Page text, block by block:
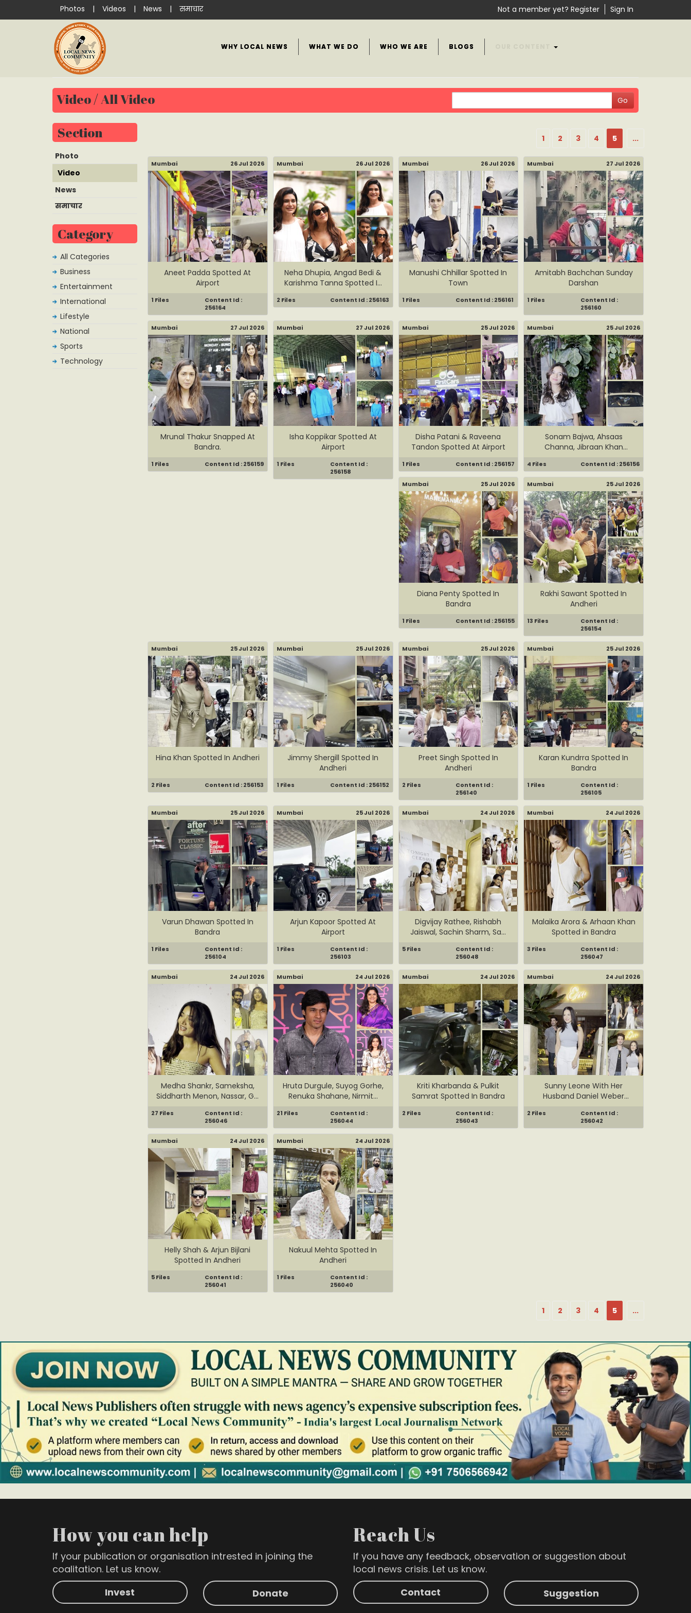
Photos | Videos | News | समाचार Not a member yet? Register Sign In
WHY LOCAL NEWS WHAT WE DO WHO WE ARE BLOGS
Video / All Video
Section
Photo
Video
News
समाचार
Category
All Categories
Business
Entertainment
International
Lifestyle
National
Sports
Technology
1 2 3 4 5 ...
Mumbai 26 Jul 2026
Aneet Padda Spotted At
Airport
1 Files
Content Id :
256164
Mumbai 26 Jul 2026
Neha Dhupia, Angad Bedi &
Karishma Tanna Spotted I...
2 Files Content Id : 256163
Mumbai 26 Jul 2026
Manushi Chhillar Spotted In
Town
1 Files Content Id : 256161
Mumbai 27 Jul 2026
Amitabh Bachchan Sunday
Darshan
1 Files
Content Id :
256160
Mumbai 27 Jul 2026
Mrunal Thakur Snapped At
Bandra.
1 Files Content Id : 256159
Mumbai 27 Jul 2026
Isha Koppikar Spotted At
Airport
1 Files
Content Id :
256158
Mumbai 25 Jul 2026
Disha Patani & Raveena
Tandon Spotted At Airport
1 Files Content Id : 256157
Mumbai 25 Jul 2026
Sonam Bajwa, Ahsaas
Channa, Jibraan Khan
4 Files Content Id : 256156
Mumbai 25 Jul 2026
Diana Penty Spotted In
Bandra
1 Files Content Id : 256155
Mumbai 25 Jul 2026
Rakhi Sawant Spotted In
Andheri
13 Files
Content Id :
256154
Mumbai 25 Jul 2026
Hina Khan Spotted In Andheri
2 Files Content Id : 256153
Mumbai 25 Jul 2026
Jimmy Shergill Spotted In
Andheri
1 Files Content Id : 256152
Mumbai 25 Jul 2026
Preet Singh Spotted In
Andheri
2 Files
Content Id :
256140
Mumbai 25 Jul 2026
Karan Kundrra Spotted In
Bandra
1 Files
Content Id :
256105
Mumbai 25 Jul 2026
Varun Dhawan Spotted In
Bandra
1 Files
Content Id :
256104
Mumbai 25 Jul 2026
Arjun Kapoor Spotted At
Airport
1 Files
Content Id :
256103
Mumbai 24 Jul 2026
Digvijay Rathee, Rishabh
Jaiswal, Sachin Sharm, Sa...
5 Files
Content Id :
256048
Mumbai 24 Jul 2026
Malaika Arora & Arhaan Khan
Spotted in Bandra
3 Files
Content Id :
256047
Mumbai 24 Jul 2026
Medha Shankr, Sameksha,
Siddharth Menon, Nassar, G...
27 Files
Content Id :
256046
Mumbai 24 Jul 2026
Hruta Durgule, Suyog Gorhe,
Renuka Shahane, Nirmit...
21 Files
Content Id :
256044
Mumbai 24 Jul 2026
Kriti Kharbanda & Pulkit
Samrat Spotted In Bandra
2 Files
Content Id :
256043
Mumbai 24 Jul 2026
Sunny Leone With Her
Husband Daniel Weber
2 Files
Content Id :
256042
Mumbai 24 Jul 2026
Helly Shah & Arjun Bijlani
Spotted In Andheri
5 Files
Content Id :
256041
Mumbai 24 Jul 2026
Nakuul Mehta Spotted In
Andheri
1 Files
Content Id :
256040
1 2 3 4 5 ...
How you can help
If your publication or organisation intrested in joining the
coalitation. Let us know.
Invest
Donate
Reach Us
If you have any feedback, observation or suggestion about
local news crisis. Let us know.
Contact
Suggestion